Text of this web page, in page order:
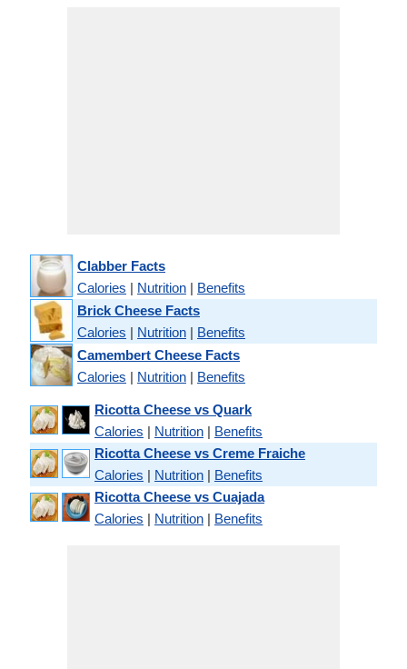
Clabber Facts
Calories | Nutrition | Benefits
Brick Cheese Facts
Calories | Nutrition | Benefits
Camembert Cheese Facts
Calories | Nutrition | Benefits
Ricotta Cheese vs Quark
Calories | Nutrition | Benefits
Ricotta Cheese vs Creme Fraiche
Calories | Nutrition | Benefits
Ricotta Cheese vs Cuajada
Calories | Nutrition | Benefits